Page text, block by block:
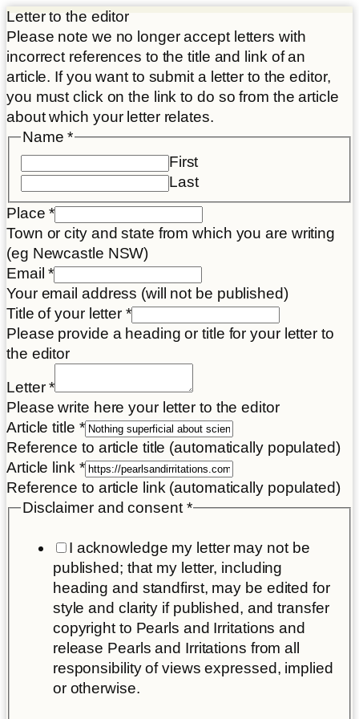
Letter to the editor
Please note we no longer accept letters with
incorrect references to the title and link of an
article. If you want to submit a letter to the editor,
you must click on the link to do so from the article
about which your letter relates.
Name*
First
Last
your
Name
consent
Place*
Town or city and state from which you are writing
(eg Newcastle NSW)
Email*
Your email address (will not be published)
Title of your letter *
Please provide a heading or title for your letter to
the editor
Letter*
Please write here your letter to the editor
Article title *
Reference to article title (automatically populated)
Article link *
Reference to article link (automatically populated)
Disclaimer and consent *
I acknowledge my letter may not be
published; that my letter, including
heading and standfirst, may be edited for
style and clarity if published, and transfer
copyright to Pearls and Irritations and
release Pearls and Irritations from all
responsibility of views expressed, implied
or otherwise.